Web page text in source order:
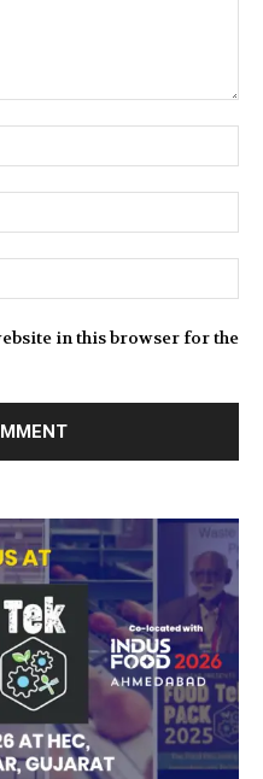
in this browser for the